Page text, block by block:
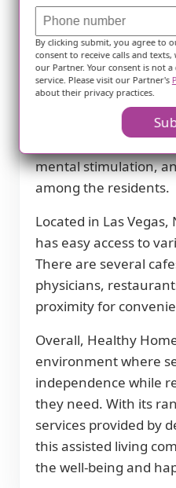
transportation for
other medical
on the community's
service.
To keep residents
Home Care
mental stimulation,
among the residents.
Located in Las
has easy access to
There are several
physicians,
proximity for
Overall, Healthy
environment where
independence while
they need. With its
services provided by
this assisted living
the well-being and
By clicking submit, you agree to
consent to receive calls and
our Partner. Your consent is not
service. Please visit our Partner's
about their privacy practices.